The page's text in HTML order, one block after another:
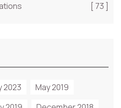
[ 73 ]
2023
May 2019